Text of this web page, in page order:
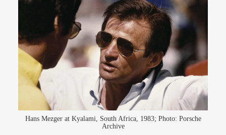
Hans Mezger at Kyalami, South Africa, 1983; Photo: Porsche
Archive